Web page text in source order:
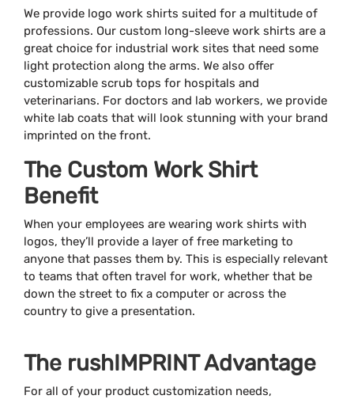
We provide logo work shirts suited for a multitude of
professions. Our custom long-sleeve work shirts are a
great choice for industrial work sites that need some
light protection along the arms. We also offer
customizable scrub tops for hospitals and
veterinarians. For doctors and lab workers, we provide
white lab coats that will look stunning with your brand
imprinted on the front.
The Custom Work Shirt
Benefit
When your employees are wearing work shirts with
logos, they’ll provide a layer of free marketing to
anyone that passes them by. This is especially relevant
to teams that often travel for work, whether that be
down the street to fix a computer or across the
country to give a presentation.
The rushIMPRINT Advantage
For all of your product customization needs,